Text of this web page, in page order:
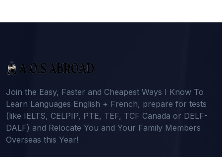
Join the Easy, Faster and Cheapest Ways I Know To
Learn Languages English + French, prepare for tests
(like IELTS, CELPIP, PTE, TEF, TCF Canada or DELF-
DALF) and Relocate You and Your Family Members
Overseas this Year!